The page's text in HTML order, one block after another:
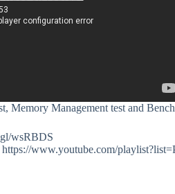
Memory Management test and
wsRBDS
https://www.youtube.com/